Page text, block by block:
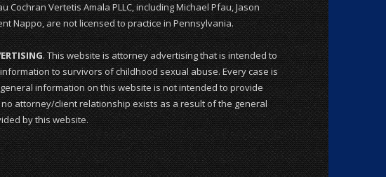
Cochran Vertetis Amala PLLC, including Michael Pfau, Jason
Nappo, are not licensed to practice in Pennsylvania.
. This website is attorney advertising that is intended to
to survivors of childhood sexual abuse. Every case is
information on this website is not intended to provide
attorney/client relationship exists as a result of the general
by this website.